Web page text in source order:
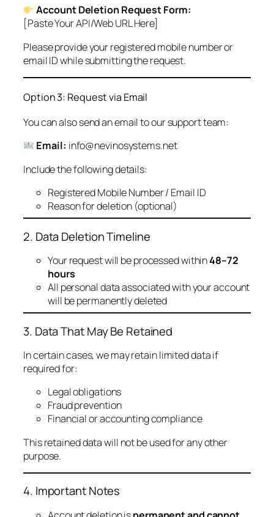
Account Deletion Request Form:
[Paste Your API/Web URL Here]
Please provide your registered mobile number or
email ID while submitting the request.
Option 3: Request via Email
You can also send an email to our support team:
Email: info@nevinosystems.net
Include the following details:
Registered Mobile Number / Email ID
Reason for deletion (optional)
2. Data Deletion Timeline
Your request will be processed within48–72
hours
All personal data associated with your account
will be permanently deleted
3. Data That May Be Retained
In certain cases, we may retain limited data if
required for:
Legal obligations
Fraud prevention
Financial or accounting compliance
This retained data will not be used for any other
purpose.
4. Important Notes